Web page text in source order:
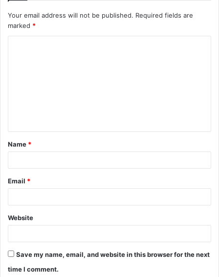
Your email address will not be published. Required fields are
marked *
t
*
Name *
Email *
Website
Save my name, email, and website in this browser for the next
time I comment.